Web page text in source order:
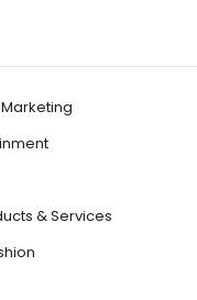
& Services